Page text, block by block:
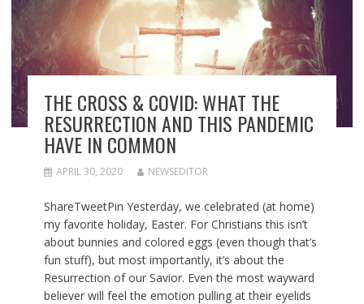
THE CROSS & COVID: WHAT THE
RESURRECTION AND THIS PANDEMIC
HAVE IN COMMON
APRIL 30, 2020 NEWSEDITOR
ShareTweetPin Yesterday, we celebrated (at home)
my favorite holiday, Easter. For Christians this isn’t
about bunnies and colored eggs (even though that’s
fun stuff), but most importantly, it’s about the
Resurrection of our Savior. Even the most wayward
believer will feel the emotion pulling at their eyelids